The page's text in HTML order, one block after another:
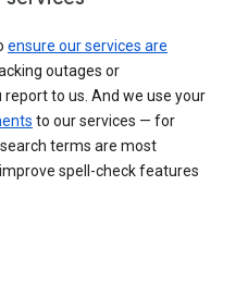
ensure our services are
outages or
to us. And we use your
to our services — for
terms are most
spell-check features